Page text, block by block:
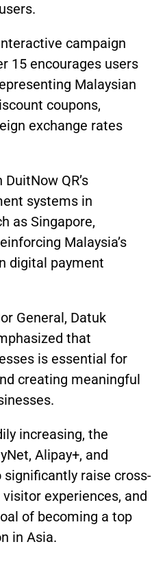
campaign
15 encourages users
Malaysian
coupons,
exchange rates
QR’s
systems in
as Singapore,
Malaysia’s
digital payment
General, Datuk
that
is essential for
creating meaningful
increasing, the
Alipay+, and
raise cross-
experiences, and
of becoming a top
in Asia.